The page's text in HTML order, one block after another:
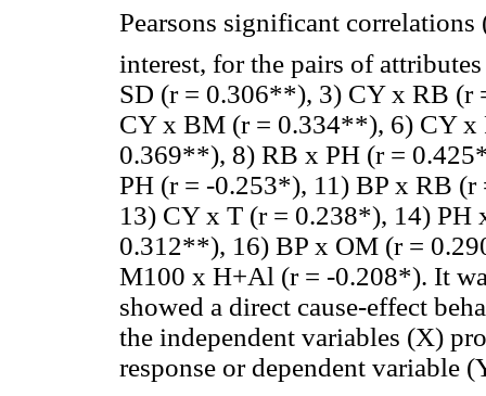
Pearsons significant
interest, for the pairs of
SD (r = 0.306**), 3) CY x RB
CY x BM (r = 0.334**), 6) CY
0.369**), 8) RB x PH (r =
PH (r = -0.253*), 11) BP x RB
13) CY x T (r = 0.238*), 14)
0.312**), 16) BP x OM (r =
M100 x H+Al (r = -0.208*). It
showed a direct cause-effect
the independent variables (X)
response or dependent variable